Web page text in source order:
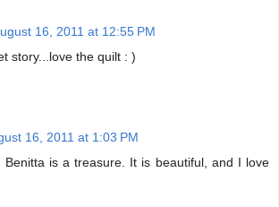
16, 2011 at 12:55 PM
story...love the quilt : )
16, 2011 at 1:03 PM
Benitta is a treasure. It is beautiful, and I love